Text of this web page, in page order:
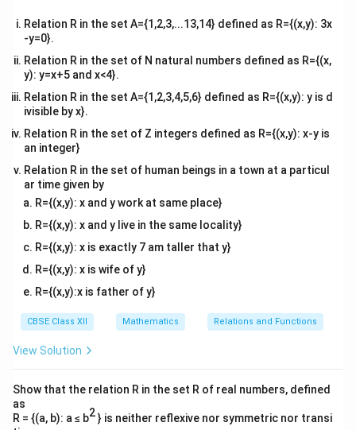
Relation R in the set A={1,2,3,...13,14} defined as R={(x,y): 3x
-y=0}.
Relation R in the set of N natural numbers defined as R={(x,
y): y=x+5 and x<4}.
Relation R in the set A={1,2,3,4,5,6} defined as R={(x,y): y is d
ivisible by x}.
Relation R in the set of Z integers defined as R={(x,y): x-y is
an integer}
Relation R in the set of human beings in a town at a particul
ar time given by
R={(x,y): x and y work at same place}
R={(x,y): x and y live in the same locality}
R={(x,y): x is exactly 7 am taller that y}
R={(x,y): x is wife of y}
R={(x,y):x is father of y}
CBSE Class XII Mathematics Relations and Functions
View Solution
Show that the relation R in the set R of real numbers, defined
as
R = {(a, b): a ≤ b2} is neither reflexive nor symmetric nor transi